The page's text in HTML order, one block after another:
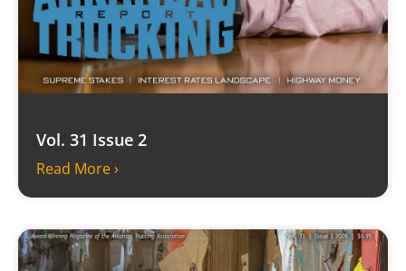
Vol. 31 Issue 2
Read More ›